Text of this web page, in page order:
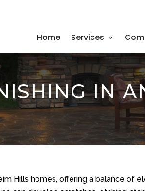
Home Services
IN
Hills homes, offering a balance of